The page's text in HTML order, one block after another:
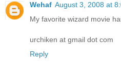
Wehaf August 3, 2008 at
My favorite wizard movie
urchiken at gmail dot com
Reply